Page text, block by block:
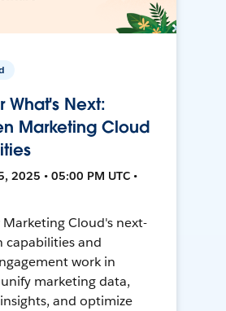
What's Next:
Marketing Cloud
2025 • 05:00 PM UTC •
Marketing Cloud's next-
capabilities and
work in
marketing data,
and optimize